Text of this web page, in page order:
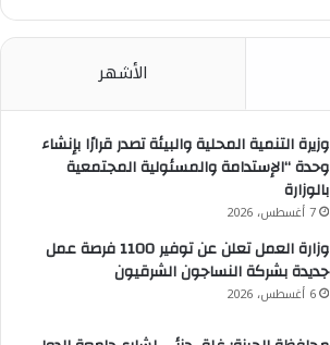
الأشهر
وزيرة التنمية المحلية والبيئة تصدر قرارًا بإنشاء
وحدة “الإستدامة والمسئولية المجتمعية
بالوزارة
7 أغسطس، 2026
وزارة العمل تعلن عن توفير 1100 فرصة عمل
جديدة بشركة النساجون الشرقيون
6 أغسطس، 2026